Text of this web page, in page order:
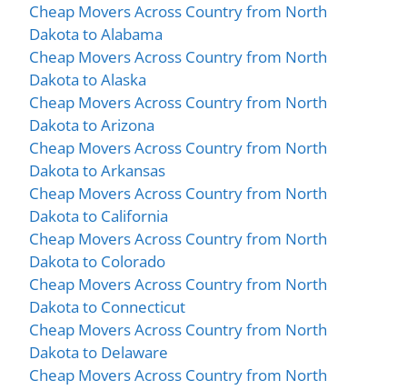
Cheap Movers Across Country from North
Dakota to Alabama
Cheap Movers Across Country from North
Dakota to Alaska
Cheap Movers Across Country from North
Dakota to Arizona
Cheap Movers Across Country from North
Dakota to Arkansas
Cheap Movers Across Country from North
Dakota to California
Cheap Movers Across Country from North
Dakota to Colorado
Cheap Movers Across Country from North
Dakota to Connecticut
Cheap Movers Across Country from North
Dakota to Delaware
Cheap Movers Across Country from North